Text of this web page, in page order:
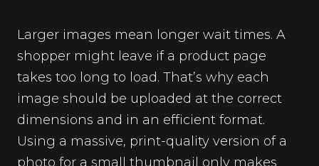
Larger images mean longer wait times. A
shopper might leave if a product page
takes too long to load. That’s why each
image should be uploaded at the correct
dimensions and in an efficient format.
Using a massive, print-quality version of a
photo for a small thumbnail only makes